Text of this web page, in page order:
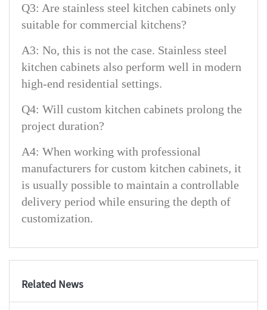
Q3: Are stainless steel kitchen cabinets only
suitable for commercial kitchens?
A3: No, this is not the case. Stainless steel
kitchen cabinets also perform well in modern
high-end residential settings.
Q4: Will custom kitchen cabinets prolong the
project duration?
A4: When working with professional
manufacturers for custom kitchen cabinets, it
is usually possible to maintain a controllable
delivery period while ensuring the depth of
customization.
Related News